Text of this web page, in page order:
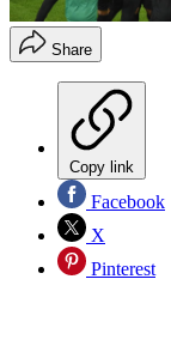
Share
Copy link
Facebook
X
Pinterest